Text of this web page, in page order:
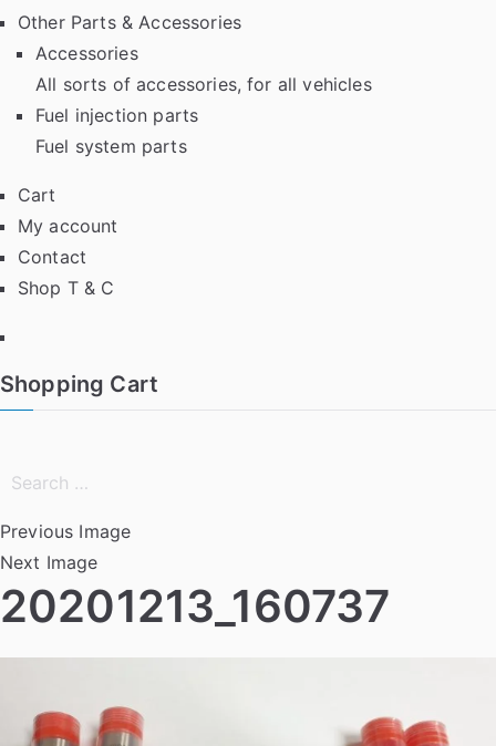
Other Parts & Accessories
Accessories
All sorts of accessories, for all vehicles
Fuel injection parts
Fuel system parts
Cart
My account
Contact
Shop T & C
Shopping Cart
Previous Image
Next Image
20201213_160737